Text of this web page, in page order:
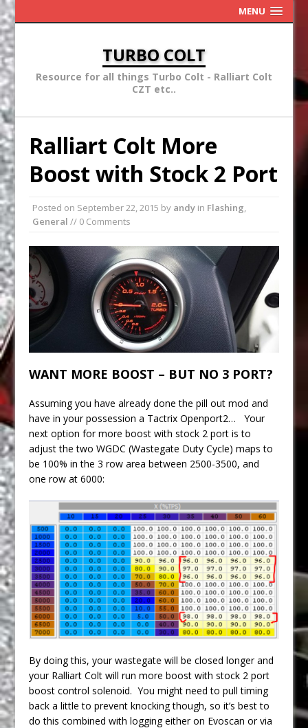
MENU
TURBO COLT
Resource for all things Turbo Colt - Ralliart Colt
CZT etc..
Ralliart Colt More
Boost with Stock 2 Port
Posted on September 22, 2015 by andy in Flashing,
General // 0 Comments
WANT MORE BOOST – BUT NO 3 PORT?
Assuming you have already done the pill out mod and
have in your possession a Tactrix Openport2… Your
next option for more boost with stock 2 port is to
adjust the two WGDC (Wastegate Duty Cycle) maps to
be 100% in the 3 row area between 2500-3500, and
one row at 6000:
By doing this, your wastegate will be closed longer and
your Ralliart Colt will run more boost with stock 2 port
boost control solenoid. You might need to pull timing
back a little to prevent knocking though, so it’s best to
do this combined with logging either on Evoscan or via